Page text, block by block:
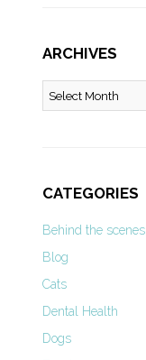
ARCHIVES
Archives
CATEGORIES
Behind the scenes
Blog
Cats
Dental Health
Dogs